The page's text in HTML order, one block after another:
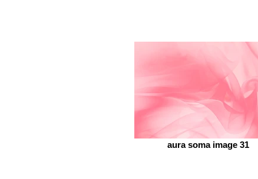
aura soma image 31